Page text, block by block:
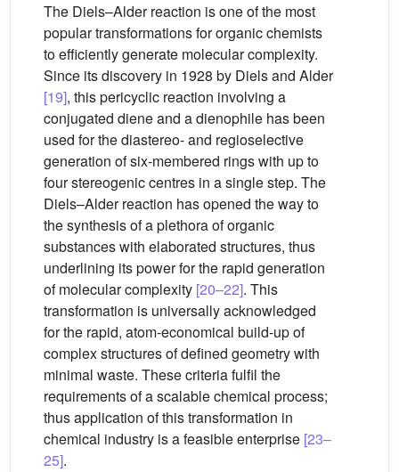
The Diels–Alder reaction is one of the most
popular transformations for organic chemists
to efficiently generate molecular complexity.
Since its discovery in 1928 by Diels and Alder
[19], this pericyclic reaction involving a
conjugated diene and a dienophile has been
used for the diastereo- and regioselective
generation of six-membered rings with up to
four stereogenic centres in a single step. The
Diels–Alder reaction has opened the way to
the synthesis of a plethora of organic
substances with elaborated structures, thus
underlining its power for the rapid generation
of molecular complexity [20–22]. This
transformation is universally acknowledged
for the rapid, atom-economical build-up of
complex structures of defined geometry with
minimal waste. These criteria fulfil the
requirements of a scalable chemical process;
thus application of this transformation in
chemical industry is a feasible enterprise [23–
25].